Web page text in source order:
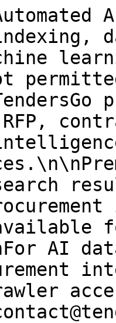
AI